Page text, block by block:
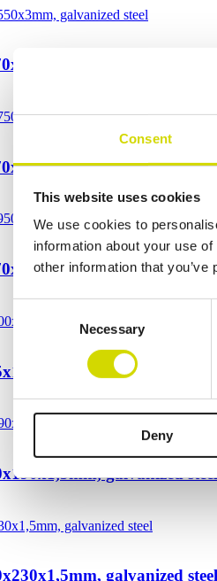
Consent
This website uses cookies
We use cookies to
information about your use
other information that
Selection
Necessary
Deny
galvanized steel
galvanized steel
galvanized steel
galvanized steel
galvanized steel
galvanized steel